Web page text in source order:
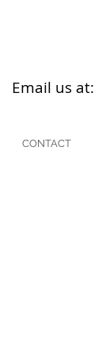
Email us
CONTACT